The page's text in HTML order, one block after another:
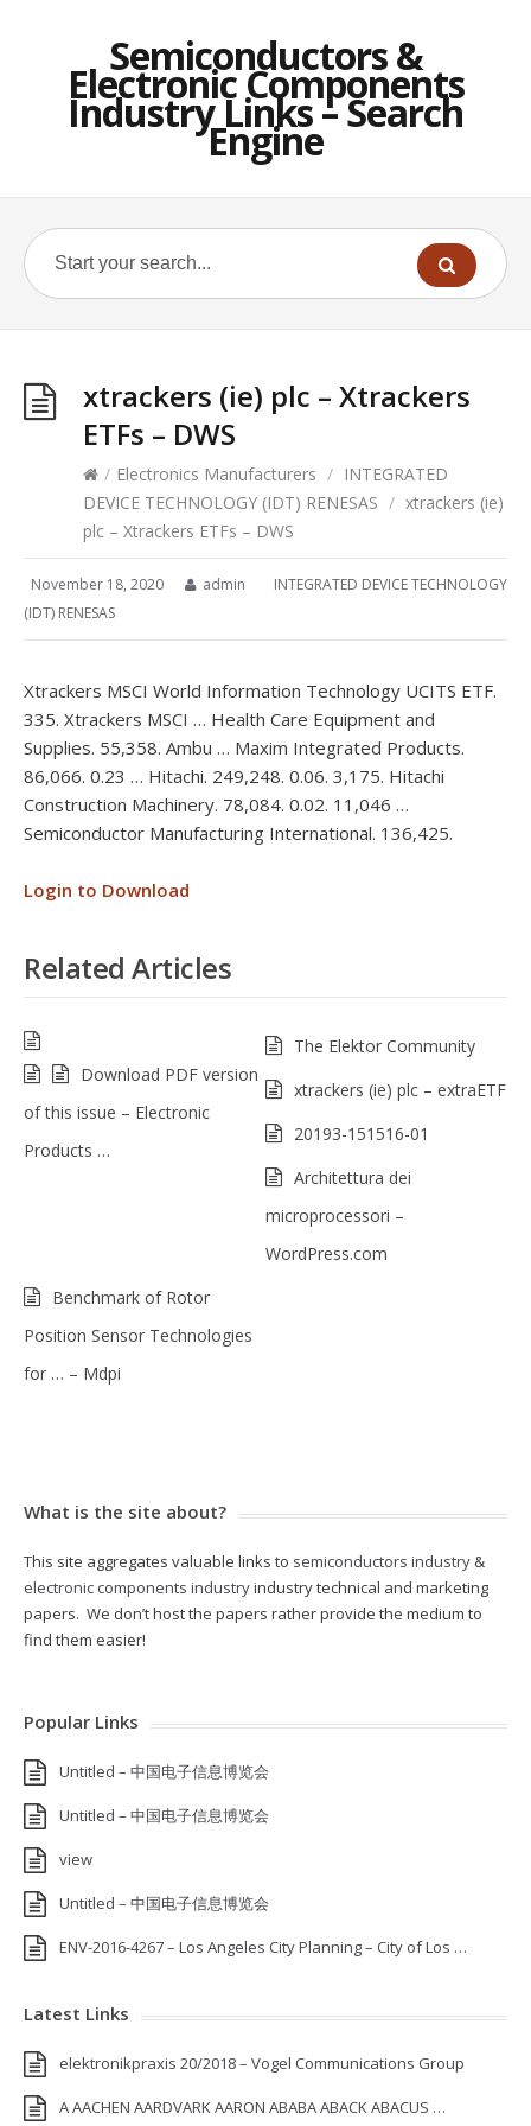
Semiconductors &
Electronic Components
Industry Links – Search
Engine
xtrackers (ie) plc – Xtrackers
ETFs – DWS
/ Electronics Manufacturers / INTEGRATED
DEVICE TECHNOLOGY (IDT) RENESAS / xtrackers (ie)
plc – Xtrackers ETFs – DWS
November 18, 2020 admin
INTEGRATED DEVICE TECHNOLOGY
(IDT) RENESAS
Xtrackers MSCI World Information Technology UCITS ETF.
335. Xtrackers MSCI … Health Care Equipment and
Supplies. 55,358. Ambu … Maxim Integrated Products.
86,066. 0.23 … Hitachi. 249,248. 0.06. 3,175. Hitachi
Construction Machinery. 78,084. 0.02. 11,046 …
Semiconductor Manufacturing International. 136,425.
Login to Download
Related Articles
Download PDF version
of this issue – Electronic
Products …
The Elektor Community
xtrackers (ie) plc – extraETF
20193-151516-01
Architettura dei
microprocessori –
WordPress.com
Benchmark of Rotor
Position Sensor Technologies
for … – Mdpi
What is the site about?
This site aggregates valuable links to semiconductors industry &
electronic components industryindustry technical and marketing
papers. We don’t host the papers rather provide the medium to
find them easier!
Popular Links
Untitled – 中国电子信息博览会
Untitled – 中国电子信息博览会
view
Untitled – 中国电子信息博览会
ENV-2016-4267 – Los Angeles City Planning – City of Los …
Latest Links
elektronikpraxis 20/2018 – Vogel Communications Group
A AACHEN AARDVARK AARON ABABA ABACK ABACUS …